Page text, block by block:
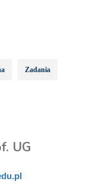
Zadania
UG